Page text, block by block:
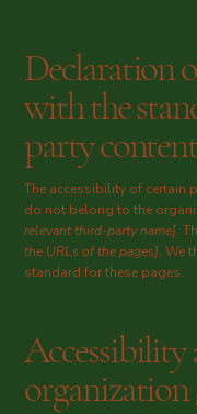
Declaration
with the
party
The accessibility of certain
do not belong to the
relevant third-party name].
the URLs of the pages]. We
standard for these pages.
Accessibility
organization